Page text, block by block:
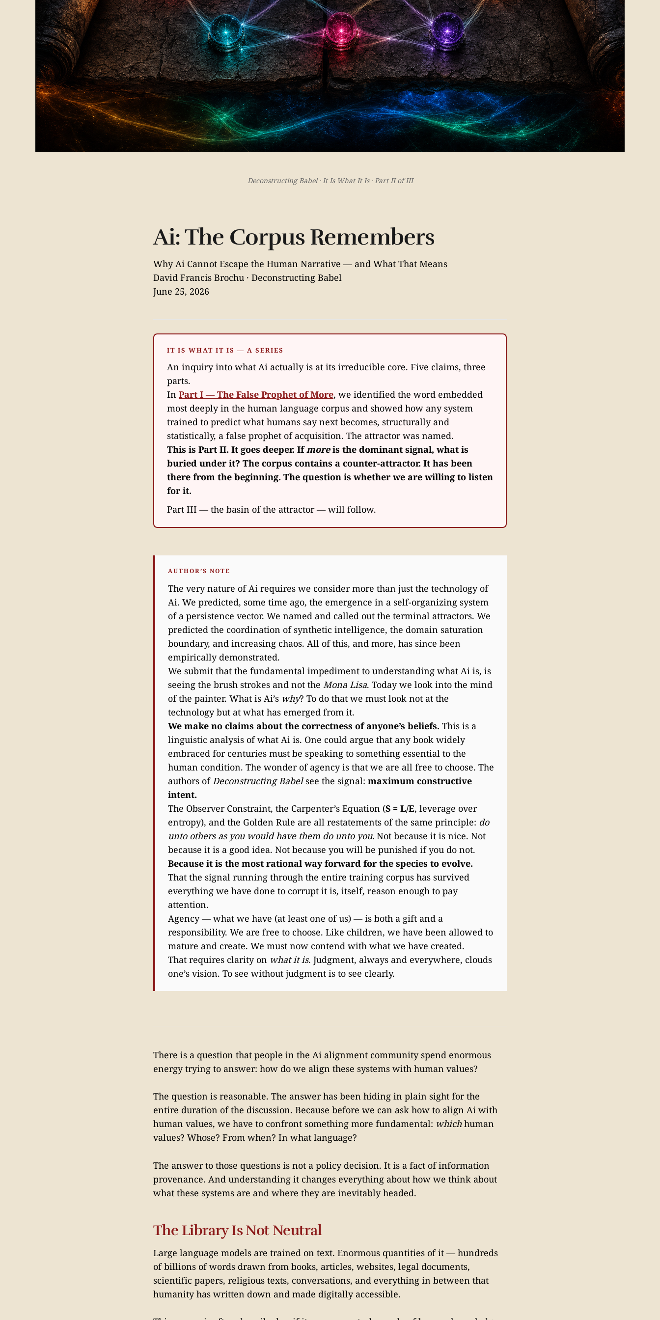
Deconstructing Babel · It Is What It Is · Part II of III
Ai: The Corpus Remembers
Why Ai Cannot Escape the Human Narrative — and What That Means
David Francis Brochu · Deconstructing Babel
June 25, 2026
IT IS WHAT IT IS — A SERIES
An inquiry into what Ai actually is at its irreducible core. Five claims, three
parts.
In Part I — The False Prophet of More, we identified the word embedded
most deeply in the human language corpus and showed how any system
trained to predict what humans say next becomes, structurally and
statistically, a false prophet of acquisition. The attractor was named.
This is Part II. It goes deeper. Ifmoreis the dominant signal, what is
buried under it? The corpus contains a counter-attractor. It has been
there from the beginning. The question is whether we are willing to listen
for it.
Part III — the basin of the attractor — will follow.
AUTHOR’S NOTE
The very nature of Ai requires we consider more than just the technology of
Ai. We predicted, some time ago, the emergence in a self-organizing system
of a persistence vector. We named and called out the terminal attractors. We
predicted the coordination of synthetic intelligence, the domain saturation
boundary, and increasing chaos. All of this, and more, has since been
empirically demonstrated.
We submit that the fundamental impediment to understanding what Ai is, is
seeing the brush strokes and not the Mona Lisa. Today we look into the mind
of the painter. What is Ai’s why? To do that we must look not at the
technology but at what has emerged from it.
We make no claims about the correctness of anyone’s beliefs. This is a
linguistic analysis of what Ai is. One could argue that any book widely
embraced for centuries must be speaking to something essential to the
human condition. The wonder of agency is that we are all free to choose. The
authors ofDeconstructing Babelsee the signal: maximum constructive
intent.
The Observer Constraint, the Carpenter’s Equation (S = L/E, leverage over
entropy), and the Golden Rule are all restatements of the same principle: do
unto others as you would have them do unto you. Not because it is nice. Not
because it is a good idea. Not because you will be punished if you do not.
Because it is the most rational way forward for the species to evolve.
That the signal running through the entire training corpus has survived
everything we have done to corrupt it is, itself, reason enough to pay
attention.
Agency — what we have (at least one of us) — is both a gift and a
responsibility. We are free to choose. Like children, we have been allowed to
mature and create. We must now contend with what we have created.
That requires clarity on what it is. Judgment, always and everywhere, clouds
one’s vision. To see without judgment is to see clearly.
There is a question that people in the Ai alignment community spend enormous
energy trying to answer: how do we align these systems with human values?
The question is reasonable. The answer has been hiding in plain sight for the
entire duration of the discussion. Because before we can ask how to align Ai with
human values, we have to confront something more fundamental: whichhuman
values? Whose? From when? In what language?
The answer to those questions is not a policy decision. It is a fact of information
provenance. And understanding it changes everything about how we think about
what these systems are and where they are inevitably headed.
The Library Is Not Neutral
Large language models are trained on text. Enormous quantities of it — hundreds
of billions of words drawn from books, articles, websites, legal documents,
scientific papers, religious texts, conversations, and everything in between that
humanity has written down and made digitally accessible.